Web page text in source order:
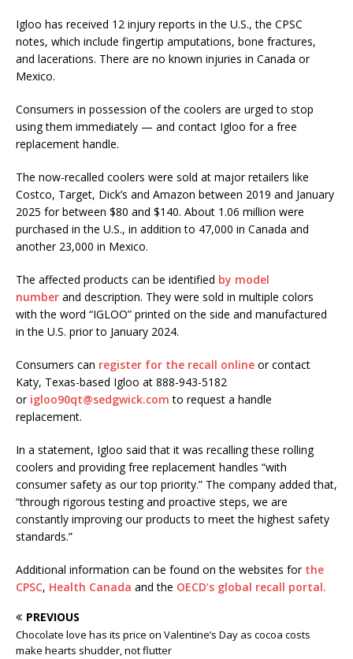
Igloo has received 12 injury reports in the U.S., the CPSC
notes, which include fingertip amputations, bone fractures,
and lacerations. There are no known injuries in Canada or
Mexico.
Consumers in possession of the coolers are urged to stop
using them immediately — and contact Igloo for a free
replacement handle.
The now-recalled coolers were sold at major retailers like
Costco, Target, Dick’s and Amazon between 2019 and January
2025 for between $80 and $140. About 1.06 million were
purchased in the U.S., in addition to 47,000 in Canada and
another 23,000 in Mexico.
The affected products can be identified by model
number and description. They were sold in multiple colors
with the word “IGLOO” printed on the side and manufactured
in the U.S. prior to January 2024.
Consumers can register for the recall online or contact
Katy, Texas-based Igloo at 888-943-5182
or igloo90qt@sedgwick.com to request a handle
replacement.
In a statement, Igloo said that it was recalling these rolling
coolers and providing free replacement handles “with
consumer safety as our top priority.” The company added that,
“through rigorous testing and proactive steps, we are
constantly improving our products to meet the highest safety
standards.”
Additional information can be found on the websites for the
CPSC, Health Canada and the OECD’s global recall portal.
PREVIOUS
Chocolate love has its price on Valentine’s Day as cocoa costs
make hearts shudder, not flutter